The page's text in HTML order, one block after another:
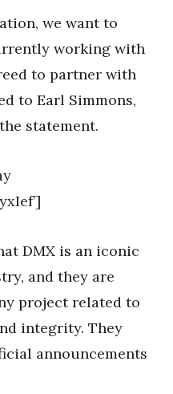
we want to
working with
to partner with
to Earl Simmons,
statement.
DMX is an iconic
and they are
project related to
integrity. They
announcements